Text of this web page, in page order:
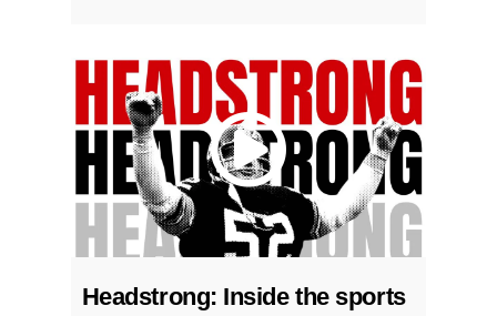
Headstrong: Inside the sports